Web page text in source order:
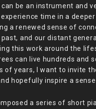
be an instrument and
time in a
a renewed sense of
and our distant
this work around the
can live hundreds and
of years, I want to invite
hopefully inspire a
a series of short